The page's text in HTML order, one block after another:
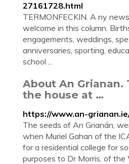
27161728.html
TERMONFECKIN. A ny
welcome in this column.
engagements, weddings,
anniversaries, sporting,
school ...
About An
the house at …
https://www.an-
The seeds of An Grianán,
when Muriel Gahan of the
for a residential college for
purposes to Dr Morris, of the